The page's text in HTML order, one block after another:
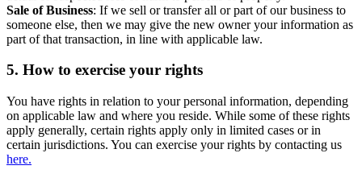
Sale of Business: If we sell or transfer all or part of our business to
someone else, then we may give the new owner your information as
part of that transaction, in line with applicable law.
5. How to exercise your rights
You have rights in relation to your personal information, depending
on applicable law and where you reside. While some of these rights
apply generally, certain rights apply only in limited cases or in
certain jurisdictions. You can exercise your rights by contacting us
here.